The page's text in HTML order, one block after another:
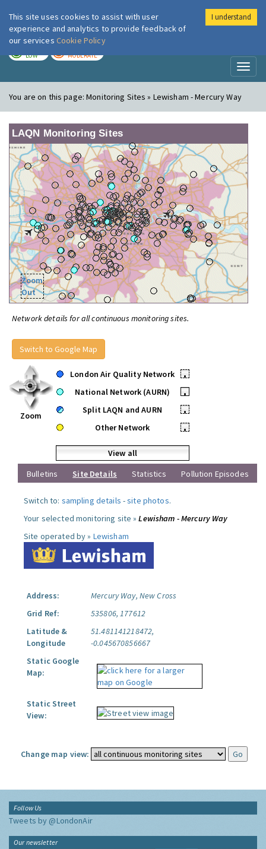
London Air
LOW MODERATE
You are on this page:Monitoring Sites » Lewisham - Mercury Way
LAQN Monitoring Sites
Zoom
Out
Network details for all continuous monitoring sites.
Switch to Google Map
Zoom
London Air Quality Network
•
National Network (AURN)
•
Split LAQN and AURN
•
Other Network
•
View all
Bulletins
Site Details Statistics Pollution Episodes
Switch to: sampling details -site photos.
Your selected monitoring site »Lewisham - Mercury Way
Site operated by » Lewisham
Address:
Mercury Way, New Cross
Grid Ref:
535806, 177612
Latitude &
Longitude
51.481141218472,
-0.045670856667
Static Google
Map:
Static Street
View:
Change map view:
Follow Us
Tweets by @LondonAir
Our newsletter
This site uses cookies to assist with user
experience and analytics to provide feedback of
our services Cookie Policy
I understand